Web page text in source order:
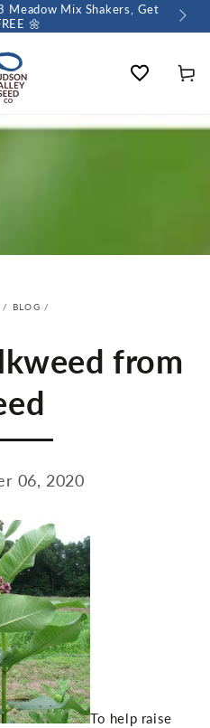
Meadow Mix Shakers, Get
🌼
Wishlist Cart
/ BLOG /
from
06, 2020
To help raise